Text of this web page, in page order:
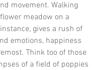
movement. Walking
meadow on a
gives a rush of
emotions, happiness
Think too of those
of a field of poppies